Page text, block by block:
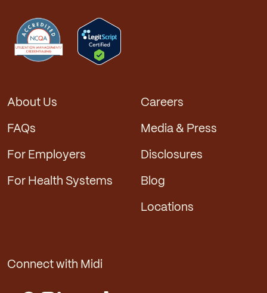
About Us
FAQs
For Employers
For Health Systems
Careers
Media & Press
Disclosures
Blog
Locations
Connect with Midi